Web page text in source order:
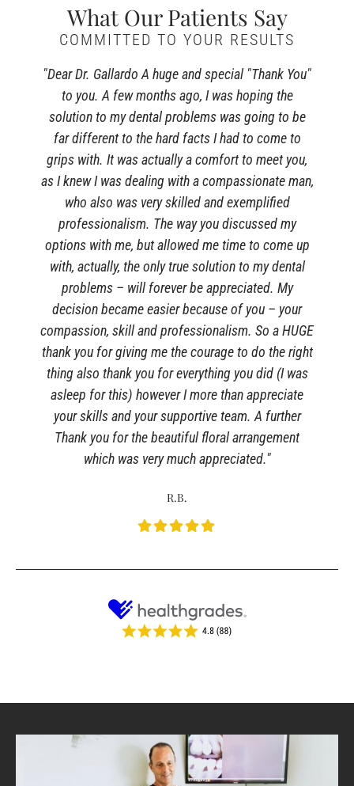
What Our Patients Say
COMMITTED TO YOUR RESULTS
"Dear Dr. Gallardo A huge and special "Thank You"
to you. A few months ago, I was hoping the
solution to my dental problems was going to be
far different to the hard facts I had to come to
grips with. It was actually a comfort to meet you,
as I knew I was dealing with a compassionate man,
who also was very skilled and exemplified
professionalism. The way you discussed my
options with me, but allowed me time to come up
with, actually, the only true solution to my dental
problems – will forever be appreciated. My
decision became easier because of you – your
compassion, skill and professionalism. So a HUGE
thank you for giving me the courage to do the right
thing also thank you for everything you did (I was
asleep for this) however I more than appreciate
your skills and your supportive team. A further
Thank you for the beautiful floral arrangement
which was very much appreciated."
R.B.